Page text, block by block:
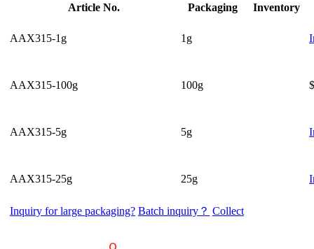
Article No. Packaging Inventory
AAX315-1g 1g
AAX315-100g 100g
AAX315-5g 5g
AAX315-25g 25g
Inquiry for large packaging? Batch inquiry？ Collect